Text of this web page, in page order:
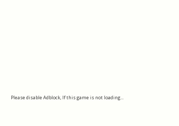
Please disable Adblock, If this game is not loading...